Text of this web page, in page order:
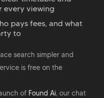
every viewing
pays fees, and what
to
search simpler and
is free on the
of Found Ai, our chat